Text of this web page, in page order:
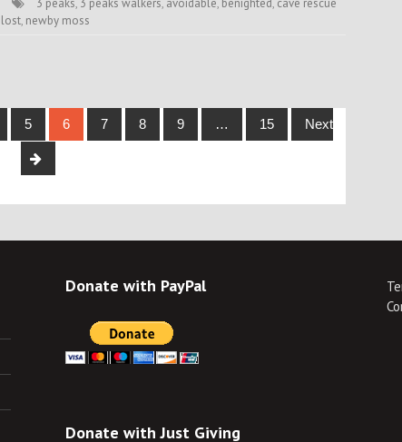
3 peaks, 3 peaks walkers, avoidable, benighted, cave rescue
lost, newby moss
5 6 7 8 9 … 15 Next
Donate with PayPal
Donate with Just Giving